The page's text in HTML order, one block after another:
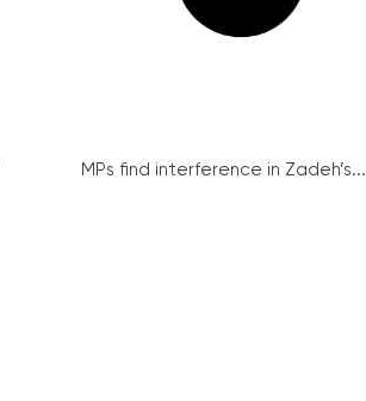
MPs find interference in Zadeh’s...